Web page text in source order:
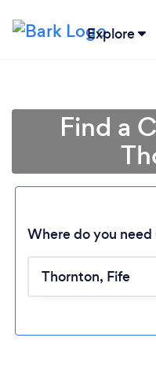
Explore
Find a
Where do you need